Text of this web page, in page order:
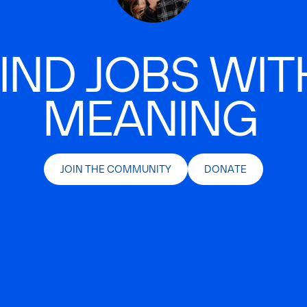
JOBS
MEANING
JOIN THE COMMUNITY DONATE